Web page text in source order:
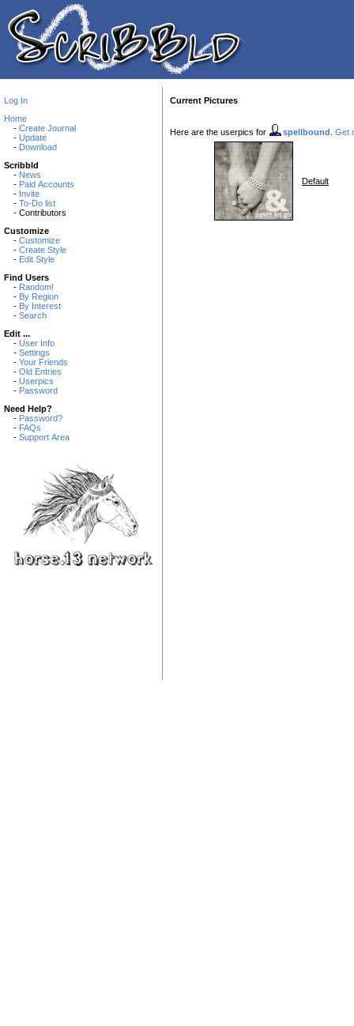
Log In
Home
- Create Journal
- Update
- Download
Scribbld
- News
- Paid Accounts
- Invite
- To-Do list
- Contributors
Customize
- Customize
- Create Style
- Edit Style
Find Users
- Random!
- By Region
- By Interest
- Search
Edit ...
- User Info
- Settings
- Your Friends
- Old Entries
- Userpics
- Password
Need Help?
- Password?
- FAQs
- Support Area
Current Pictures
Here are the userpics for spellbound Get
Default